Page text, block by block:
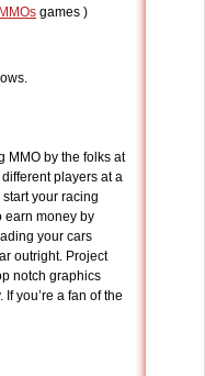
games )
MMO by the folks at
players at a
your racing
earn money by
your cars
outright. Project
notch graphics
you’re a fan of the